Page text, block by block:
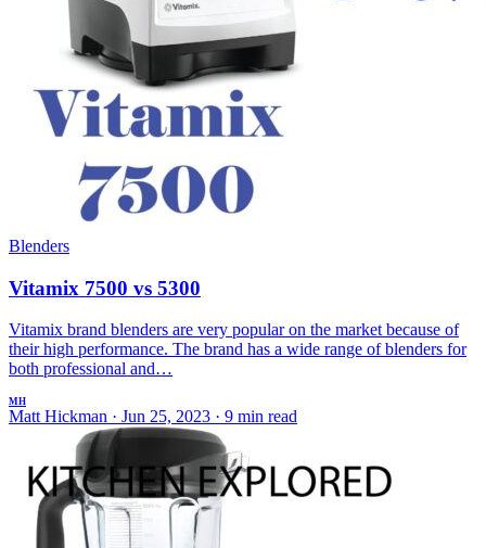
Blenders
Vitamix 7500 vs 5300
Vitamix brand blenders are very popular on the market because of
their high performance. The brand has a wide range of blenders for
both professional and…
MH
Matt Hickman · Jun 25, 2023 · 9 min read